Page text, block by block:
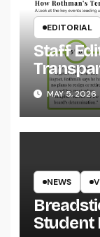
EDITORIAL
Staff
System
MAY 5, 2026
NEWS
Student